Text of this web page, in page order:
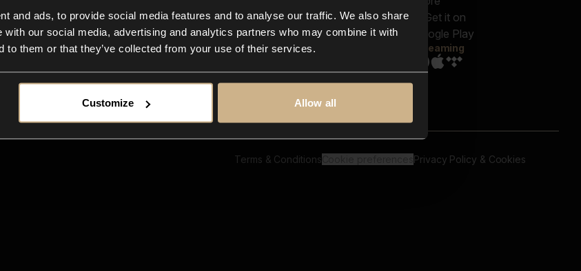
and ads, to provide social media features and to analyse our traffic. We also share
with our social media, advertising and analytics partners who may combine it with
to them or that they’ve collected from your use of their services.
Customize Allow all
In-store
Contact us
FAQ
Reels & Shorts
Playlists
Streaming
Terms & Conditions Privacy Policy & Cookies